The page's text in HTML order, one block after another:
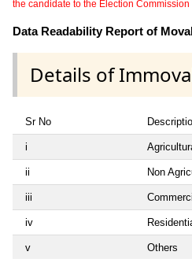
the candidate to the Election Commission
Data Readability Report of
Details of
Sr No
i
ii Non
iii
iv
v Others